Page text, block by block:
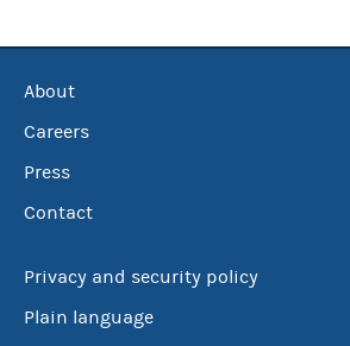
About
Careers
Press
Contact
Privacy and security policy
Plain language